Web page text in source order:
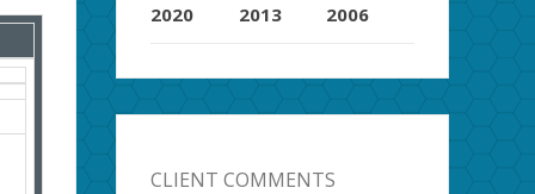
2020 2013 2006
CLIENT COMMENTS